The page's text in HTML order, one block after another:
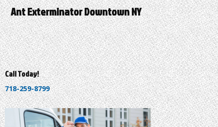
Ant Exterminator Downtown NY
Call Today!
718-259-8799